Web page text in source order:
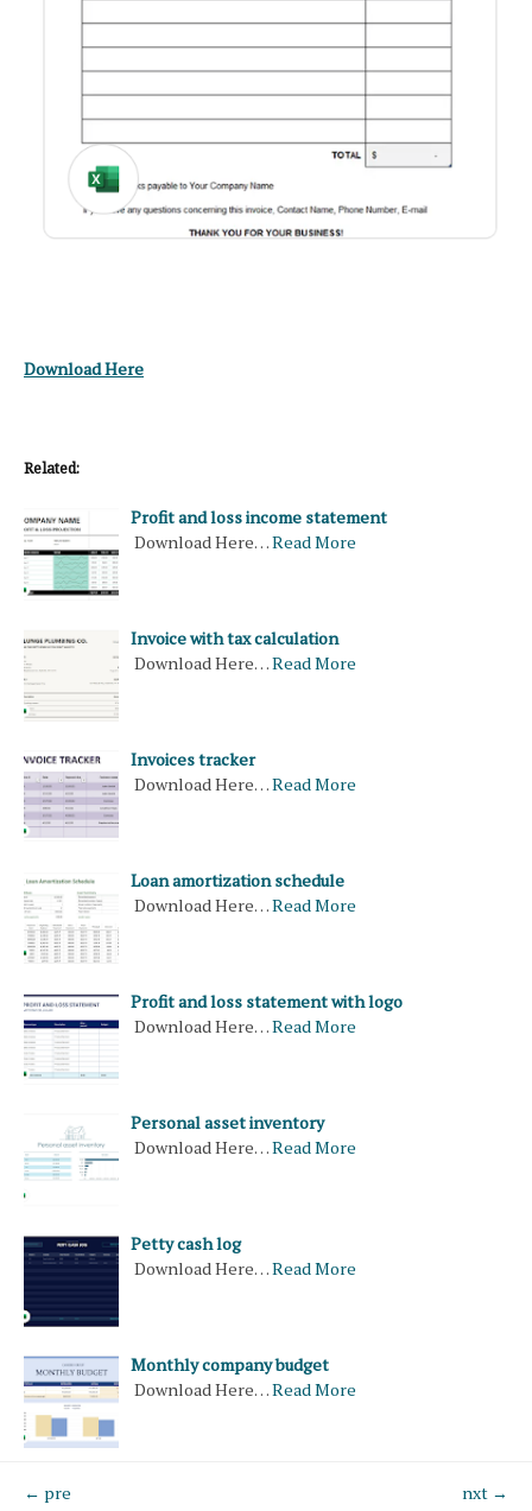
Download Here
Related:
Profit and loss income statement
Download Here…Read More
Invoice with tax calculation
Download Here…Read More
Invoices tracker
Download Here…Read More
Loan amortization schedule
Download Here…Read More
Profit and loss statement with logo
Download Here…Read More
Personal asset inventory
Download Here…Read More
Petty cash log
Download Here…Read More
Monthly company budget
Download Here…Read More
← pre nxt →